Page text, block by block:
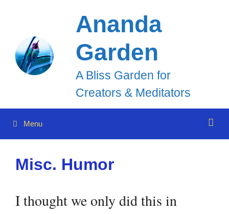
content
Ananda
Garden
A Bliss Garden for
Creators & Meditators
Menu
Misc. Humor
I thought we only did this in